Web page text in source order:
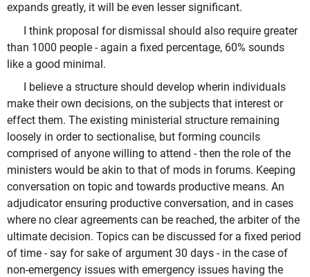
expands greatly, it will be even lesser significant.
I think proposal for dismissal should also require greater
than 1000 people - again a fixed percentage, 60% sounds
like a good minimal.
I believe a structure should develop wherin individuals
make their own decisions, on the subjects that interest or
effect them. The existing ministerial structure remaining
loosely in order to sectionalise, but forming councils
comprised of anyone willing to attend - then the role of the
ministers would be akin to that of mods in forums. Keeping
conversation on topic and towards productive means. An
adjudicator ensuring productive conversation, and in cases
where no clear agreements can be reached, the arbiter of the
ultimate decision. Topics can be discussed for a fixed period
of time - say for sake of argument 30 days - in the case of
non-emergency issues with emergency issues having the